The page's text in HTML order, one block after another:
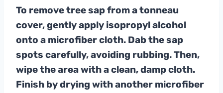
To remove tree sap from a tonneau
cover, gently apply isopropyl alcohol
onto a microfiber cloth. Dab the sap
spots carefully, avoiding rubbing. Then,
wipe the area with a clean, damp cloth.
Finish by drying with another microfiber